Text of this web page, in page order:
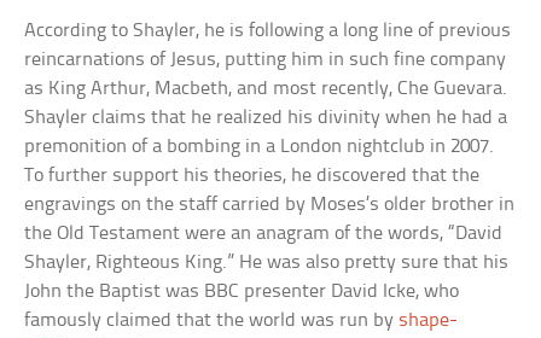
According to Shayler, he is following a long line of previous
reincarnations of Jesus, putting him in such fine company
as King Arthur, Macbeth, and most recently, Che Guevara.
Shayler claims that he realized his divinity when he had a
premonition of a bombing in a London nightclub in 2007.
To further support his theories, he discovered that the
engravings on the staff carried by Moses’s older brother in
the Old Testament were an anagram of the words, “David
Shayler, Righteous King.” He was also pretty sure that his
John the Baptist was BBC presenter David Icke, who
famously claimed that the world was run by shape-